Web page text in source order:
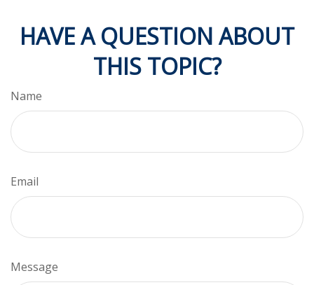
HAVE A QUESTION ABOUT
THIS TOPIC?
Name
Email
Message